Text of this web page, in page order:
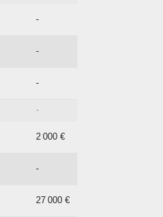
-
-
-
-
2 000 €
-
27 000 €